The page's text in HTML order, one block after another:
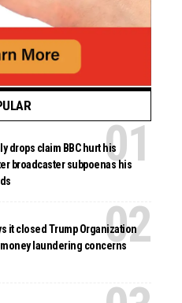
drops claim BBC hurt his
broadcaster subpoenas his
it closed Trump Organization
laundering concerns